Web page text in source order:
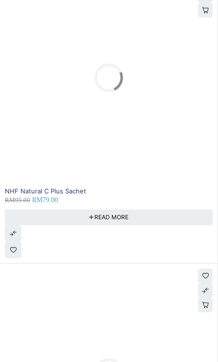
SOLD OUT
NHF Natural C Plus Sachet
RM95.00 RM79.00
READ MORE